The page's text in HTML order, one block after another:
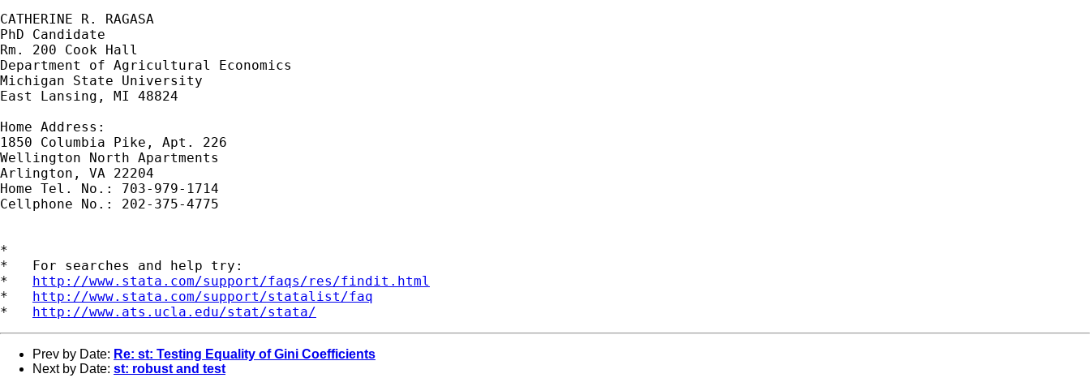
CATHERINE R. RAGASA
PhD Candidate
Rm. 200 Cook Hall
Department of Agricultural Economics
Michigan State University
East Lansing, MI 48824
Home Address:
1850 Columbia Pike, Apt. 226
Wellington North Apartments
Arlington, VA 22204
Home Tel. No.: 703-979-1714
Cellphone No.: 202-375-4775
*
*   For searches and help try:
* http://www.stata.com/support/faqs/res/findit.html
* http://www.stata.com/support/statalist/faq
* http://www.ats.ucla.edu/stat/stata/
Prev by Date: Re: st: Testing Equality of Gini Coefficients
Next by Date: st: robust and test